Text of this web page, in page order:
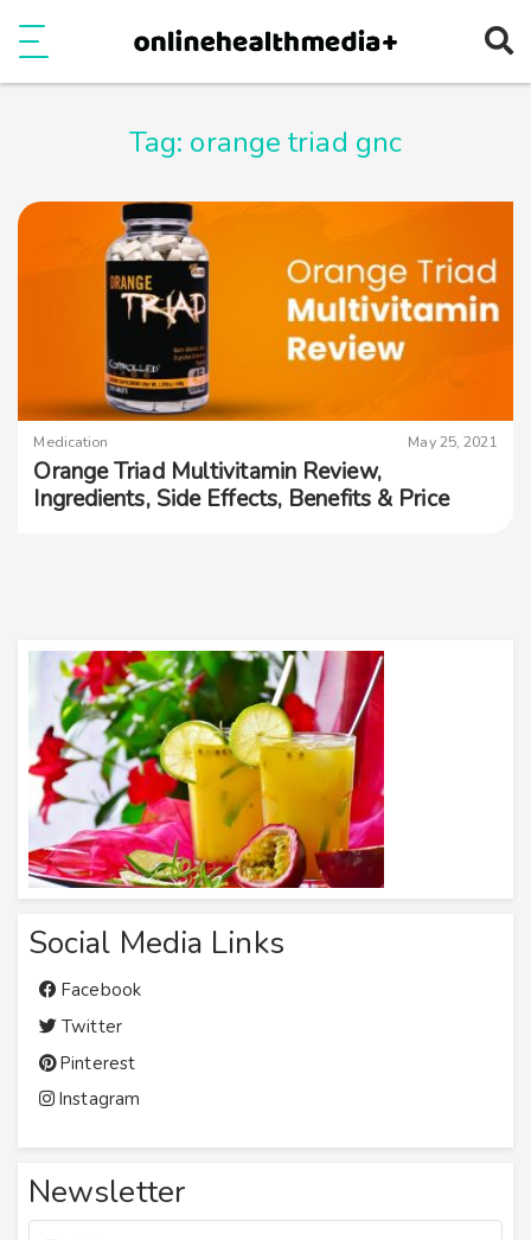
Tag: orange triad gnc
Medication May 25, 2021
Orange Triad Multivitamin Review,
Ingredients, Side Effects, Benefits & Price
Social Media Links
Facebook
Twitter
Pinterest
Instagram
Newsletter